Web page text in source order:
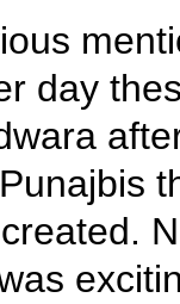
day